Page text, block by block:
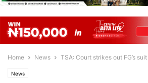
Home News TSA: Court strikes out FG’s
News